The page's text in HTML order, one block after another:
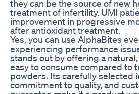
they can be the source of new
treatment of infertility. UMI
improvement in progressive
after antioxidant treatment.
Yes, you can use AlphaBites
experiencing performance
stands out by offering a
easy to consume compared to
powders. Its carefully selected
commitment to quality, and